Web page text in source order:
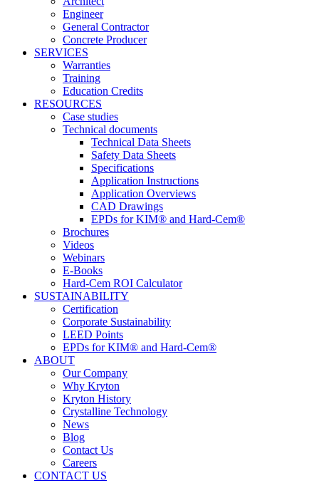
Engineer
General Contractor
Concrete Producer
SERVICES
Warranties
Training
Education Credits
RESOURCES
Case studies
Technical documents
Technical Data Sheets
Safety Data Sheets
Specifications
Application Instructions
Application Overviews
CAD Drawings
EPDs for KIM® and Hard-Cem®
Brochures
Videos
Webinars
E-Books
Hard-Cem ROI Calculator
SUSTAINABILITY
Certification
Corporate Sustainability
LEED Points
EPDs for KIM® and Hard-Cem®
ABOUT
Our Company
Why Kryton
Kryton History
Crystalline Technology
News
Blog
Contact Us
Careers
CONTACT US